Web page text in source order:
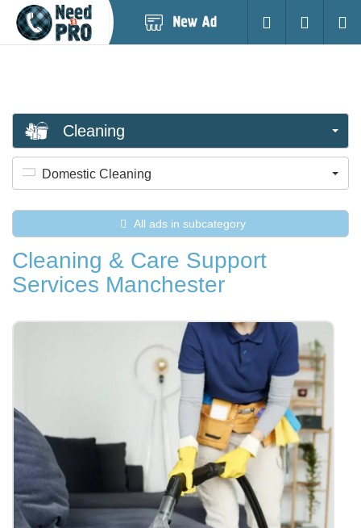
Login
Cleaning
Domestic Cleaning
All ads in subcategory
Cleaning & Care Support
Services Manchester